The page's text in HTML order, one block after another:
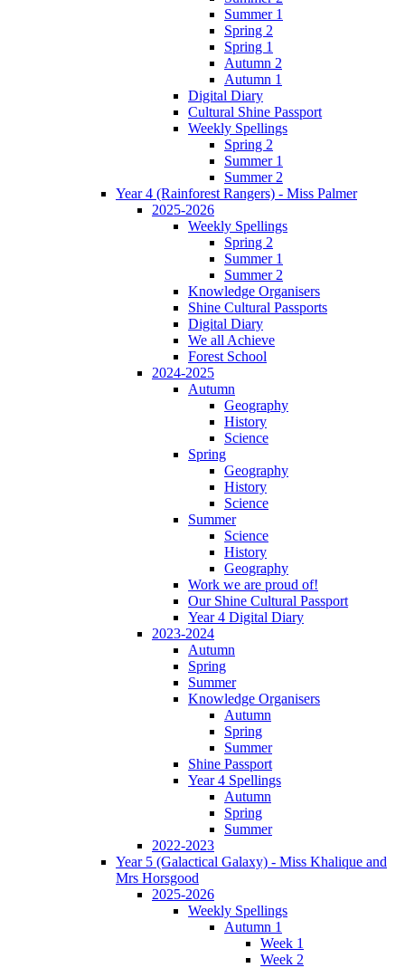
Summer 1
Spring 2
Spring 1
Autumn 2
Autumn 1
Digital Diary
Cultural Shine Passport
Weekly Spellings
Spring 2
Summer 1
Summer 2
Year 4 (Rainforest Rangers) - Miss Palmer
2025-2026
Weekly Spellings
Spring 2
Summer 1
Summer 2
Knowledge Organisers
Shine Cultural Passports
Digital Diary
We all Achieve
Forest School
2024-2025
Autumn
Geography
History
Science
Spring
Geography
History
Science
Summer
Science
History
Geography
Work we are proud of!
Our Shine Cultural Passport
Year 4 Digital Diary
2023-2024
Autumn
Spring
Summer
Knowledge Organisers
Autumn
Spring
Summer
Shine Passport
Year 4 Spellings
Autumn
Spring
Summer
2022-2023
Year 5 (Galactical Galaxy) - Miss Khalique and
Mrs Horsgood
2025-2026
Weekly Spellings
Autumn 1
Week 1
Week 2